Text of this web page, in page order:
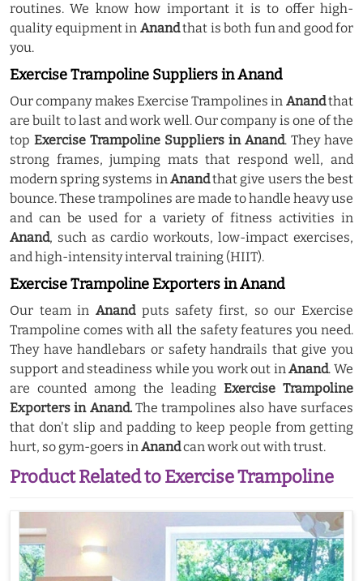
routines. We know how important it is to offer high-
quality equipment in Anandthat is both fun and good for
you.
Exercise Trampoline Suppliers in Anand
Our company makes Exercise Trampolines in Anandthat
are built to last and work well. Our company is one of the
top Exercise Trampoline Suppliers in Anand. They have
strong frames, jumping mats that respond well, and
modern spring systems inAnandthat give users the best
bounce. These trampolines are made to handle heavy use
and can be used for a variety of fitness activities in
Anand, such as cardio workouts, low-impact exercises,
and high-intensity interval training (HIIT).
Exercise Trampoline Exporters in Anand
Our team in Anandputs safety first, so our Exercise
Trampoline comes with all the safety features you need.
They have handlebars or safety handrails that give you
support and steadiness while you work out inAnand. We
are counted among the leading Exercise Trampoline
Exporters in Anand.The trampolines also have surfaces
that don't slip and padding to keep people from getting
hurt, so gym-goers inAnandcan work out with trust.
Product Related to Exercise Trampoline